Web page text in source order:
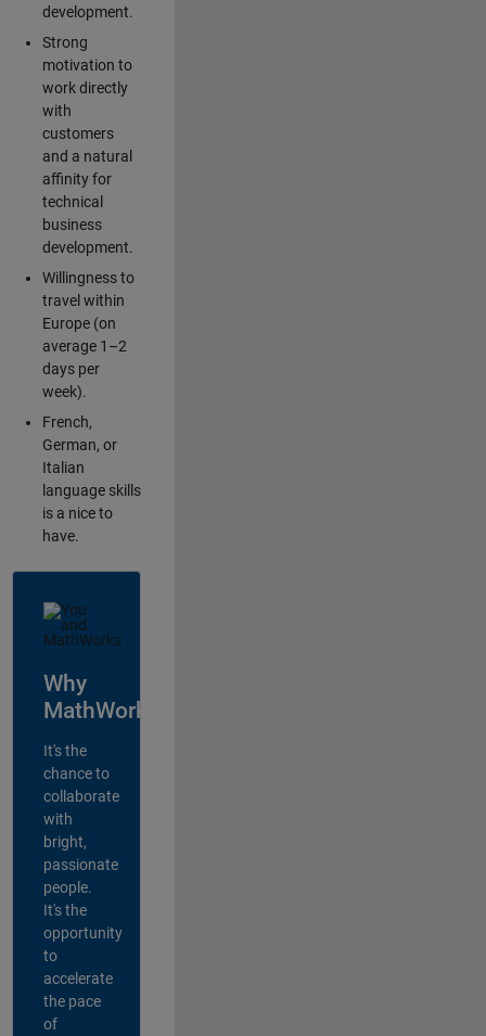
development.
Strong
motivation to
work directly
with
customers
and a natural
affinity for
technical
business
development.
Willingness to
travel within
Europe (on
average 1–2
days per
week).
French,
German, or
Italian
language skills
is a nice to
have.
Why
MathWorks?
It's the
chance to
collaborate
with
bright,
passionate
people.
It's the
opportunity
to
accelerate
the pace
of